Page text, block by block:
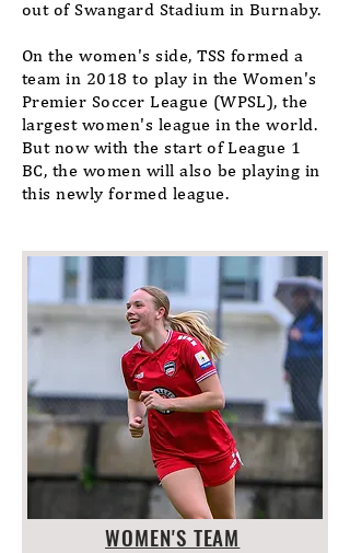
out of Swangard Stadium in Burnaby.
On the women's side, TSS formed a
team in 2018 to play in the Women's
Premier Soccer League (WPSL), the
largest women's league in the world.
But now with the start of League 1
BC, the women will also be playing in
this newly formed league.
WOMEN'S TEAM